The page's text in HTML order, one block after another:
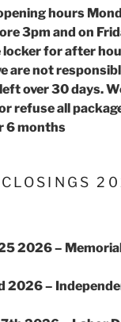
hours
3pm and on
locker for after
are not
over 30 days.
refuse all
6 months
2026 –
2026 –